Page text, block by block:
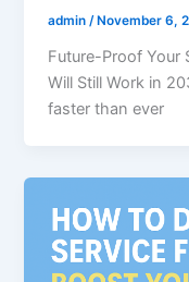
admin/November 6,
Future-Proof Your
Will Still Work in
faster than ever